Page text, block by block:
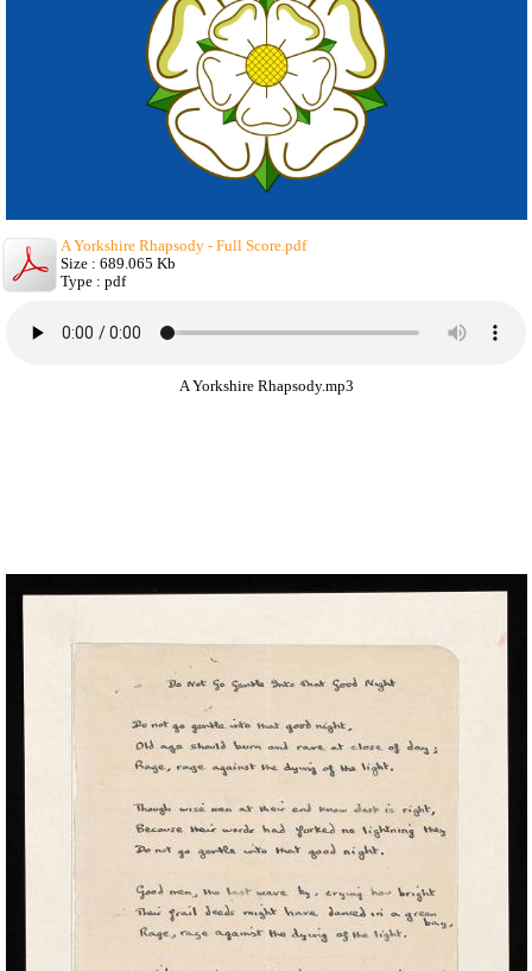
A Yorkshire Rhapsody - Full Score.pdf
Size : 689.065 Kb
Type : pdf
A Yorkshire Rhapsody.mp3